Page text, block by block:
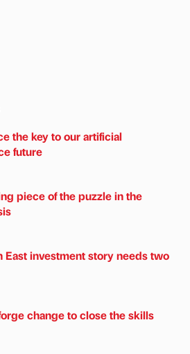
the key to our artificial
future
piece of the puzzle in the
East investment story needs two
change to close the skills